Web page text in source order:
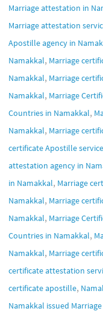
Marriage attestation in
Marriage attestation
Apostille agency in
Namakkal, Marriage
Namakkal, Marriage
Namakkal, Marriage
Countries in Namakkal,
Namakkal, Marriage
certificate Apostille
attestation agency in
in Namakkal, Marriage
Namakkal, Marriage
Namakkal, Marriage
Countries in Namakkal,
Namakkal, Marriage
certificate attestation
certificate apostille,
Namakkal issued